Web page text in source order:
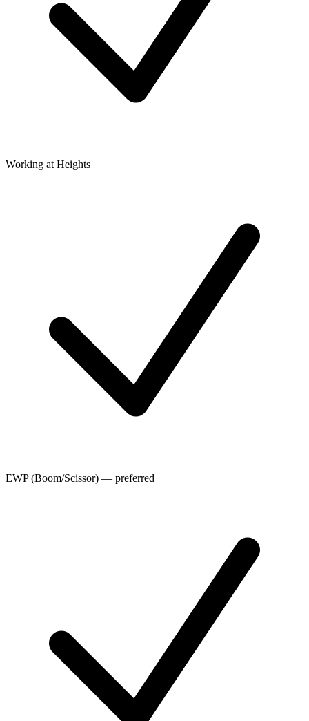
Working at Heights
EWP (Boom/Scissor) — preferred